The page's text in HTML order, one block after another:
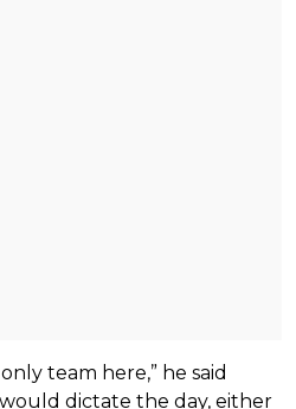
team here,” he said
dictate the day, either